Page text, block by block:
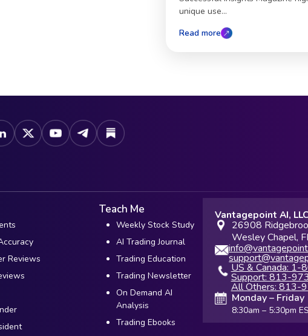
unique use...
Read more
Reviews
Teach Me
Weekly Stock Study
AI Trading Journal
Trading Education
Trading Newsletter
On Demand AI
Analysis
Trading Ebooks
Vantagepoint AI, LLC
26908
Wesley Chapel,
US & Canada:
Support: 813-
All Others: 813-
Monday – Friday
8:30am – 5:30pm